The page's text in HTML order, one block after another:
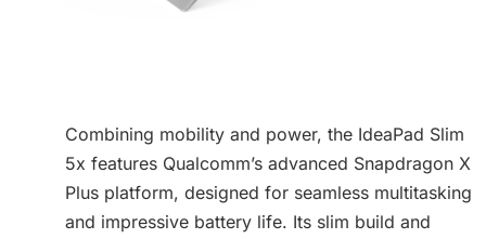
Combining mobility and power, the IdeaPad Slim
5x features Qualcomm’s advanced Snapdragon X
Plus platform, designed for seamless multitasking
and impressive battery life. Its slim build and